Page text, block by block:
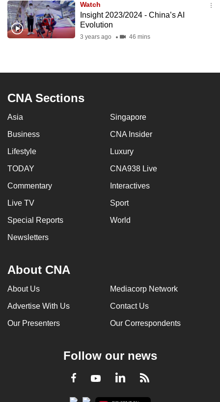
Watch
Insight 2023/2024 - China’s AI
Evolution
3 years ago 46 mins
CNA Sections
Asia Singapore
Business CNA Insider
Lifestyle Luxury
TODAY CNA938 Live
Commentary Interactives
Live TV Sport
Special Reports World
Newsletters
About CNA
About Us Mediacorp Network
Advertise With Us Contact Us
Our Presenters Our Correspondents
Follow our news
Facebook
YoutubeLinkedInRSS
Upgraded
but
still
Contact